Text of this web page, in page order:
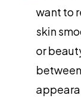
want to
skin
or